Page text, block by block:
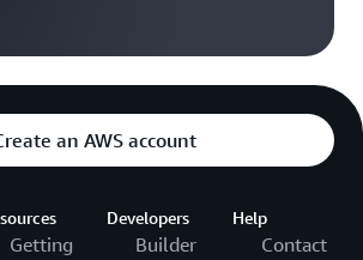
an AWS account
Getting
Developers
Builder
Help
Contact